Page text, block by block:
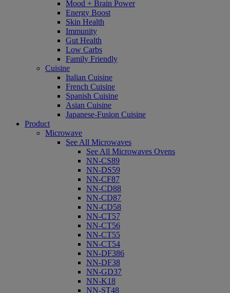
Mood + Brain Power
Energy Boost
Skin Health
Immunity
Gut Health
Low Carbs
Family Friendly
Cuisine
Italian Cuisine
French Cuisine
Spanish Cuisine
Asian Cuisine
Japanese-Fusion Cuisine
Product
Microwave
See All Microwaves
See All Microwaves Ovens
NN-CS89
NN-DS59
NN-CF87
NN-CD88
NN-CD87
NN-CD58
NN-CT57
NN-CT56
NN-CT55
NN-CT54
NN-DF386
NN-DF38
NN-GD37
NN-K18
NN-ST48